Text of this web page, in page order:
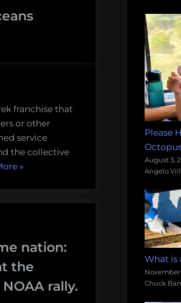
franchise that
or other
service
the collective
“We
Oceans”
»
nation:
the
rally.
Please
August 3,
Angelo
What is
November
Chuck